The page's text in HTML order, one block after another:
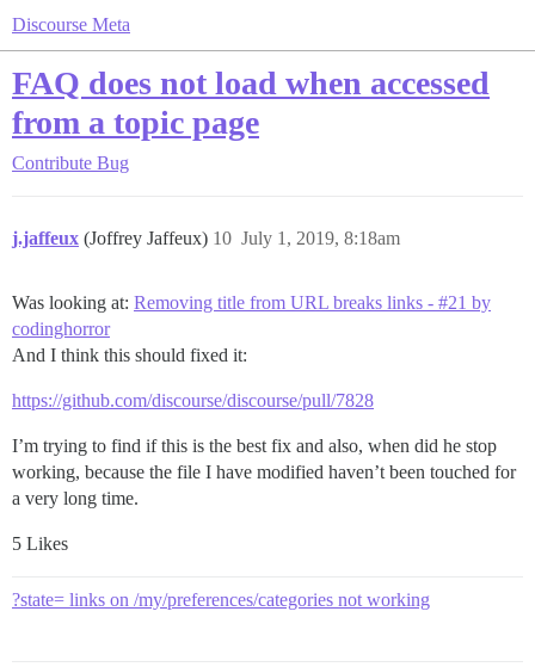
Discourse Meta
FAQ does not load when accessed
from a topic page
Contribute Bug
j.jaffeux (Joffrey Jaffeux) July 1, 2019, 8:18am
10
Was looking at: Removing title from URL breaks links - #21 by
codinghorror
And I think this should fixed it:
https://github.com/discourse/discourse/pull/7828
I’m trying to find if this is the best fix and also, when did he stop
working, because the file I have modified haven’t been touched for
a very long time.
5 Likes
?state= links on /my/preferences/categories not working